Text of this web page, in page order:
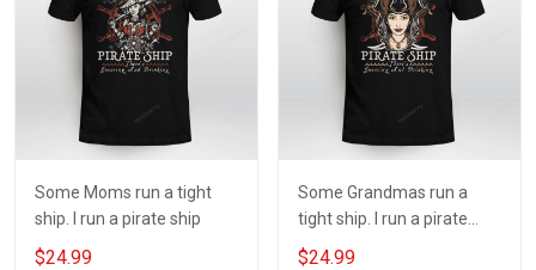
Some Moms run a tight
ship. I run a pirate ship
$24.99
Some Grandmas run a
tight ship. I run a pirate
ship
$24.99